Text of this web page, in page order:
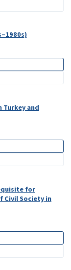
Turkey and
for
Society in